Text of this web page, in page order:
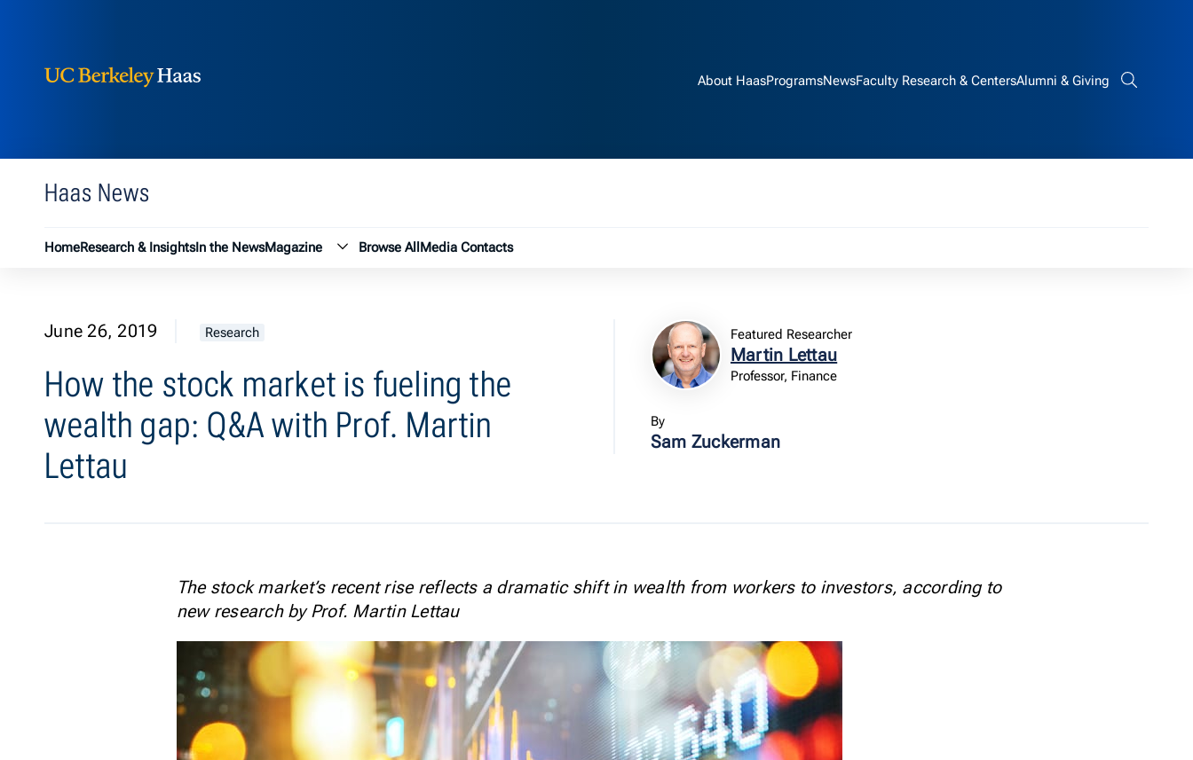
About HaasProgramsNewsFaculty Research & CentersAlumni & GivingSearch bar
Haas News
HomeResearch & InsightsIn the NewsMagazine Magazine submenu
Browse AllMedia Contacts
June 26, 2019 Research
How the stock market is fueling the
wealth gap: Q&A with Prof. Martin
Lettau
Featured Researcher
Martin Lettau
Professor, Finance
By
Sam Zuckerman
The stock market’s recent rise reflects a dramatic shift in wealth from workers to investors, according to
new research by Prof. Martin Lettau